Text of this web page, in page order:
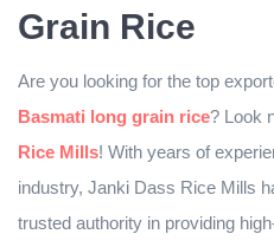
Grain Rice
Are you looking for the top
Basmati long grain rice? Look
Rice Mills! With years of
industry, Janki Dass Rice Mills
trusted authority in providing